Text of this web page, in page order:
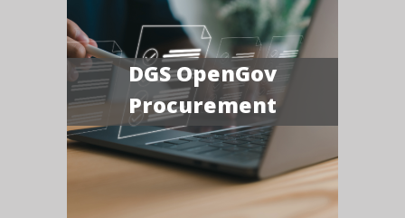
DGS OpenGov
Procurement